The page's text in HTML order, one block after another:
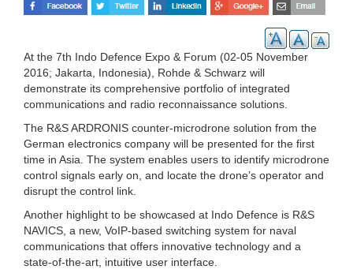
At the 7th Indo Defence Expo & Forum (02-05 November
2016; Jakarta, Indonesia), Rohde & Schwarz will
demonstrate its comprehensive portfolio of integrated
communications and radio reconnaissance solutions.
The R&S ARDRONIS counter-microdrone solution from the
German electronics company will be presented for the first
time in Asia. The system enables users to identify microdrone
control signals early on, and locate the drone’s operator and
disrupt the control link.
Another highlight to be showcased at Indo Defence is R&S
NAVICS, a new, VoIP-based switching system for naval
communications that offers innovative technology and a
state-of-the-art, intuitive user interface.